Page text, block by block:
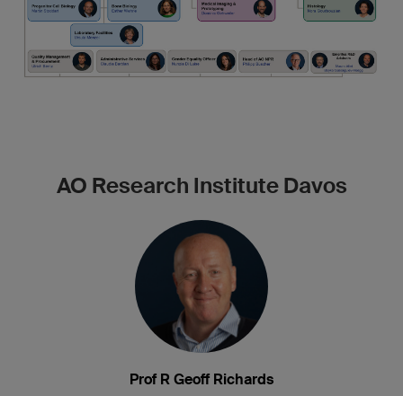
AO Research Institute Davos
Prof R Geoff Richards